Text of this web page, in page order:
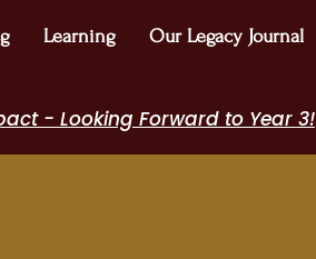
Learning Our Legacy Journal
- Looking Forward to Year 3!